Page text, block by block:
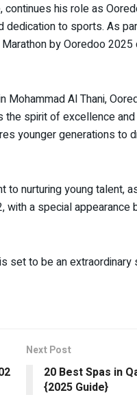
his role as
dedication to sports. As
by Ooredoo
Al Thani,
the spirit of excellence
younger generations to
to nurturing young talent,
with a special
set to be an
Next Post
20 Best Spas in
{2025 Guide}